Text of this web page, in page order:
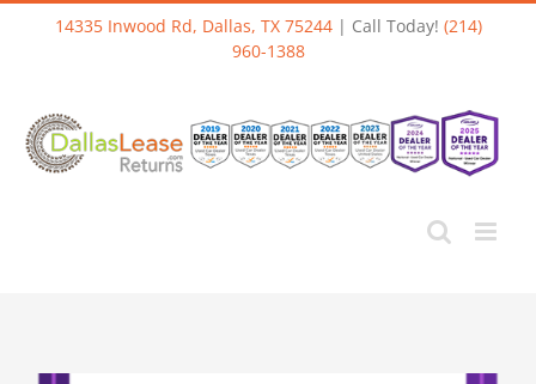
Skip
14335 Inwood Rd, Dallas, TX 75244| Call Today! (214)
960-1388